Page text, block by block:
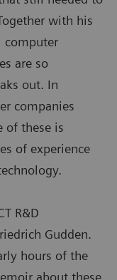
with his
computer
are so
out. In
companies
of these is
of experience
R&D
Gudden.
hours of the
about these